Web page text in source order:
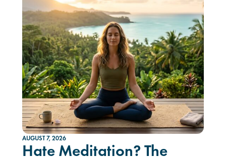
AUGUST 7, 2026
Hate Meditation? The